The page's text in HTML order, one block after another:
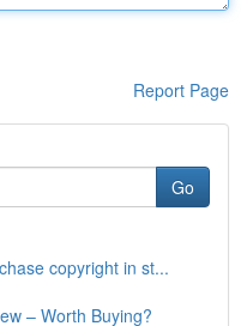
Report Page
Go
copyright in st...
– Worth Buying?